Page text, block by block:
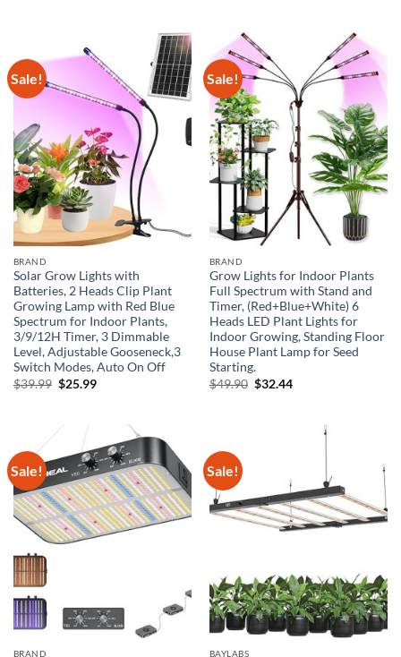
Sale!
BRAND
Solar Grow Lights with
Batteries, 2 Heads Clip Plant
Growing Lamp with Red Blue
Spectrum for Indoor Plants,
3/9/12H Timer, 3 Dimmable
Level, Adjustable Gooseneck,3
Switch Modes, Auto On Off
$39.99 Original
$25.99Current
Sale!
BRAND
Grow Lights for Indoor Plants
Full Spectrum with Stand and
Timer, (Red+Blue+White) 6
Heads LED Plant Lights for
Indoor Growing, Standing Floor
House Plant Lamp for Seed
Starting.
$49.90 Original
$32.44Current
Sale!
BRAND
Sale!
BAYLABS